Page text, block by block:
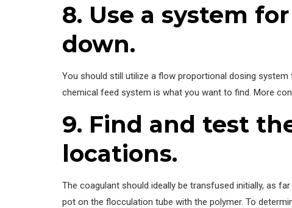
8. Use a system
down.
You should still utilize a flow proportional dosing
chemical feed system is what you want to find. More
9. Find and test
locations.
The coagulant should ideally be transfused initially, as
pot on the flocculation tube with the polymer. To